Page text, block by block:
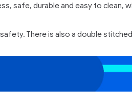
safe, durable and easy to clean,
There is also a double